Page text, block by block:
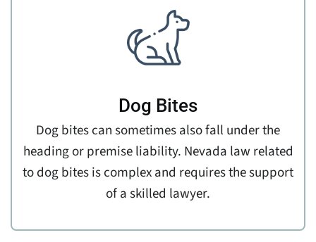
Dog Bites
Dog bites can sometimes also fall under the
heading or premise liability. Nevada law related
to dog bites is complex and requires the support
of a skilled lawyer.